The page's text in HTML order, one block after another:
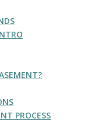
PROCESS